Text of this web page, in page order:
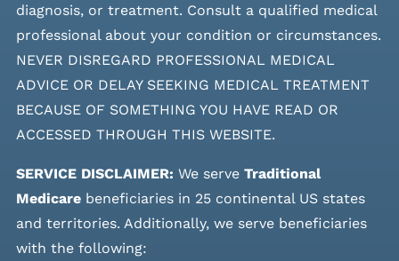
diagnosis, or treatment. Consult a qualified medical
professional about your condition or circumstances.
NEVER DISREGARD PROFESSIONAL MEDICAL
ADVICE OR DELAY SEEKING MEDICAL TREATMENT
BECAUSE OF SOMETHING YOU HAVE READ OR
ACCESSED THROUGH THIS WEBSITE.
SERVICE DISCLAIMER: We serve Traditional
Medicarebeneficiaries in 25 continental US states
and territories. Additionally, we serve beneficiaries
with the following: